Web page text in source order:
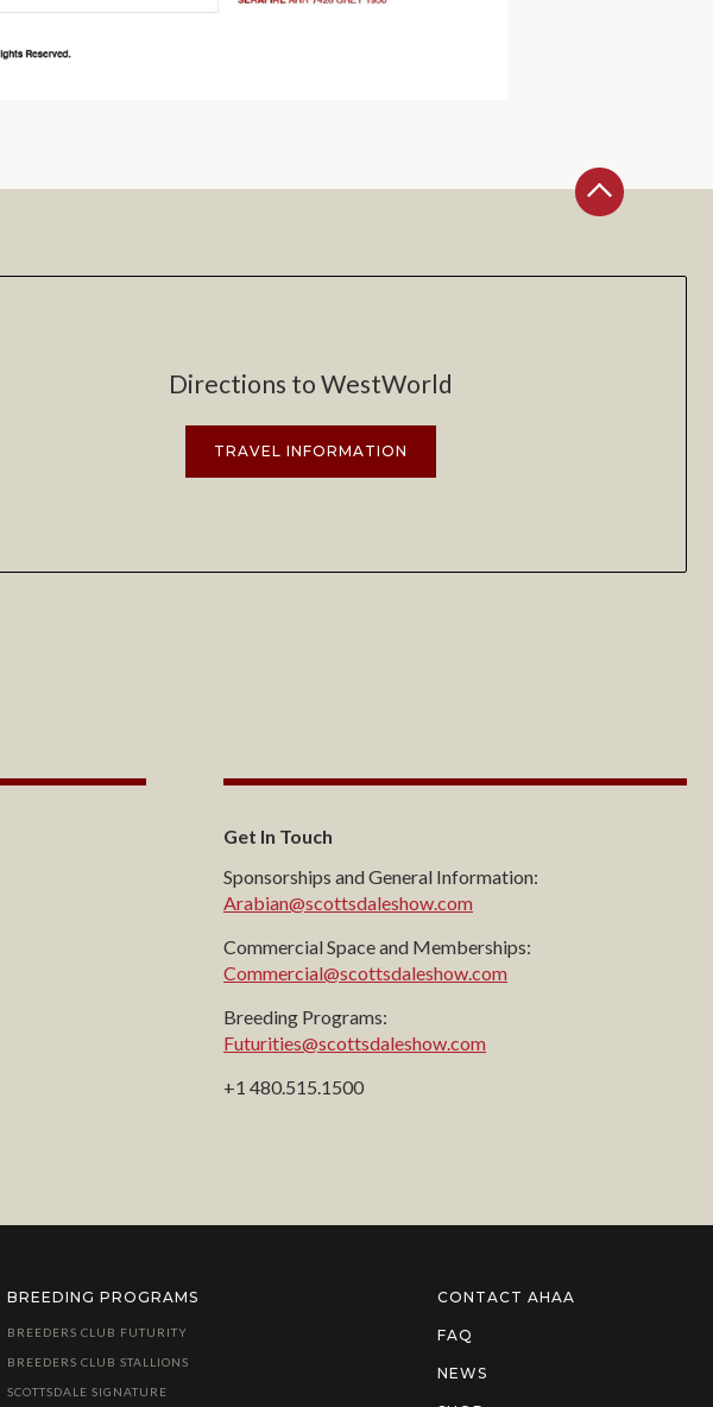
Directions to WestWorld
TRAVEL INFORMATION
Get In Touch
Sponsorships and General Information:
Arabian@scottsdaleshow.com
Commercial Space and Memberships:
Commercial@scottsdaleshow.com
Breeding Programs:
Futurities@scottsdaleshow.com
+1 480.515.1500
BREEDING PROGRAMS
BREEDERS CLUB FUTURITY
BREEDERS CLUB STALLIONS
SCOTTSDALE SIGNATURE
CONTACT AHAA
FAQ
NEWS